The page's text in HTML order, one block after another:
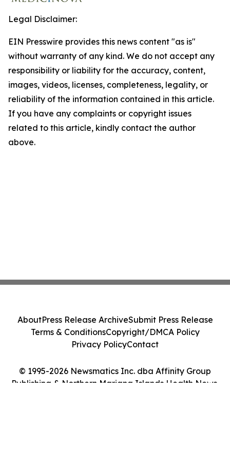
Legal Disclaimer:
EIN Presswire provides this news content "as is"
without warranty of any kind. We do not accept any
responsibility or liability for the accuracy, content,
images, videos, licenses, completeness, legality, or
reliability of the information contained in this article.
If you have any complaints or copyright issues
related to this article, kindly contact the author
above.
© 1995-2026 Newsmatics Inc. dba Affinity Group
Publishing & Northern Mariana Islands Health News.
AboutPress Release ArchiveSubmit Press Release
Terms & ConditionsCopyright/DMCA Policy
Privacy PolicyContact